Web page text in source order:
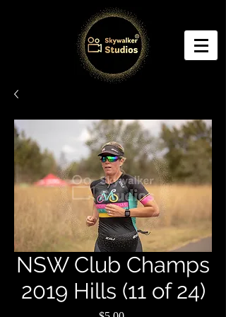
NSW Club Champs
2019 Hills (11 of 24)